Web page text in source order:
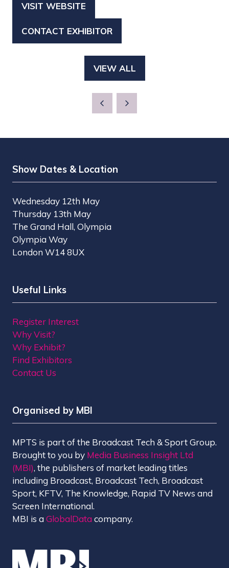
VISIT WEBSITE
(OPENS
A
CONTACT EXHIBITOR
(OPENS
VIEW ALL
(OPENS
NEW
Show Dates & Location
Wednesday 12th May
Thursday 13th May
The Grand Hall, Olympia
Olympia Way
London W14 8UX
Useful Links
Register Interest
Why Visit?
Why Exhibit?
Find Exhibitors
Contact Us
Organised by MBI
MPTS is part of the Broadcast Tech & Sport Group.
Brought to you by Media Business Insight Ltd
(MBI), the publishers of market leading titles
including Broadcast, Broadcast Tech, Broadcast
Sport, KFTV, The Knowledge, Rapid TV News and
Screen International.
MBI is aGlobalData company.